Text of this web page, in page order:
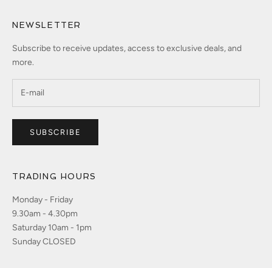
NEWSLETTER
Subscribe to receive updates, access to exclusive deals, and
more.
SUBSCRIBE
TRADING HOURS
Monday - Friday
9.30am - 4.30pm
Saturday 10am - 1pm
Sunday CLOSED